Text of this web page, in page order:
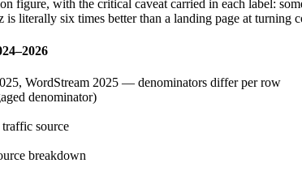
figure, with the critical caveat carried in each label:
literally six times better than a landing page at turning
WordStream 2025 — denominators differ per row
denominator)
source
breakdown